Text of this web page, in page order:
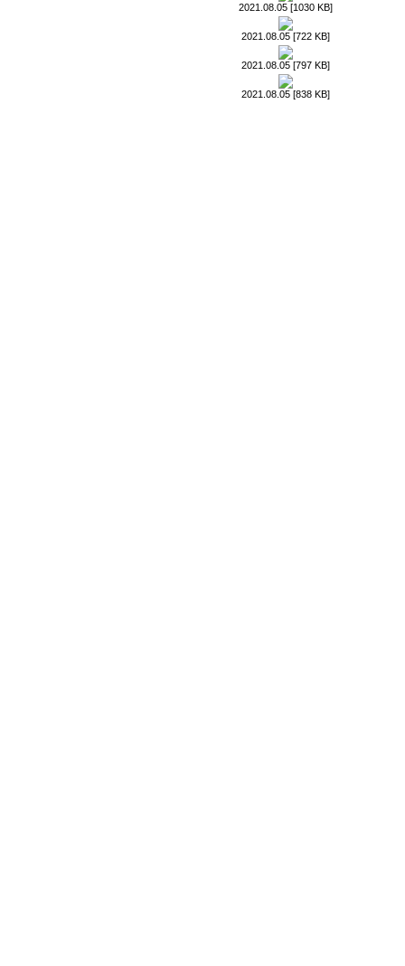
2021.08.05 [1030 KB]
2021.08.05 [722 KB]
2021.08.05 [797 KB]
2021.08.05 [838 KB]